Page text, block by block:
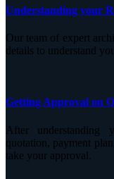
Understanding your
Our team of expert
details to understand
Getting Approval on
After understanding
quotation, payment
take your approval.